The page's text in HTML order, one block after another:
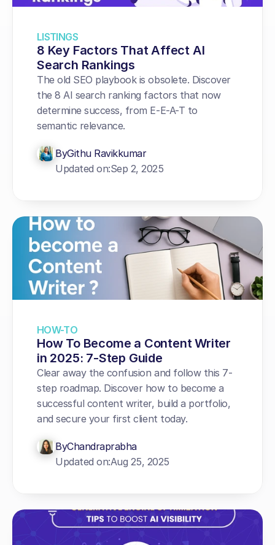
LISTINGS
8 Key Factors That Affect AI
Search Rankings
The old SEO playbook is obsolete. Discover
the 8 AI search ranking factors that now
determine success, from E-E-A-T to
semantic relevance.
ByGithu Ravikkumar
Updated on:Sep 2, 2025
HOW-TO
How To Become a Content Writer
in 2025: 7-Step Guide
Clear away the confusion and follow this 7-
step roadmap. Discover how to become a
successful content writer, build a portfolio,
and secure your first client today.
ByChandraprabha
Updated on:Aug 25, 2025